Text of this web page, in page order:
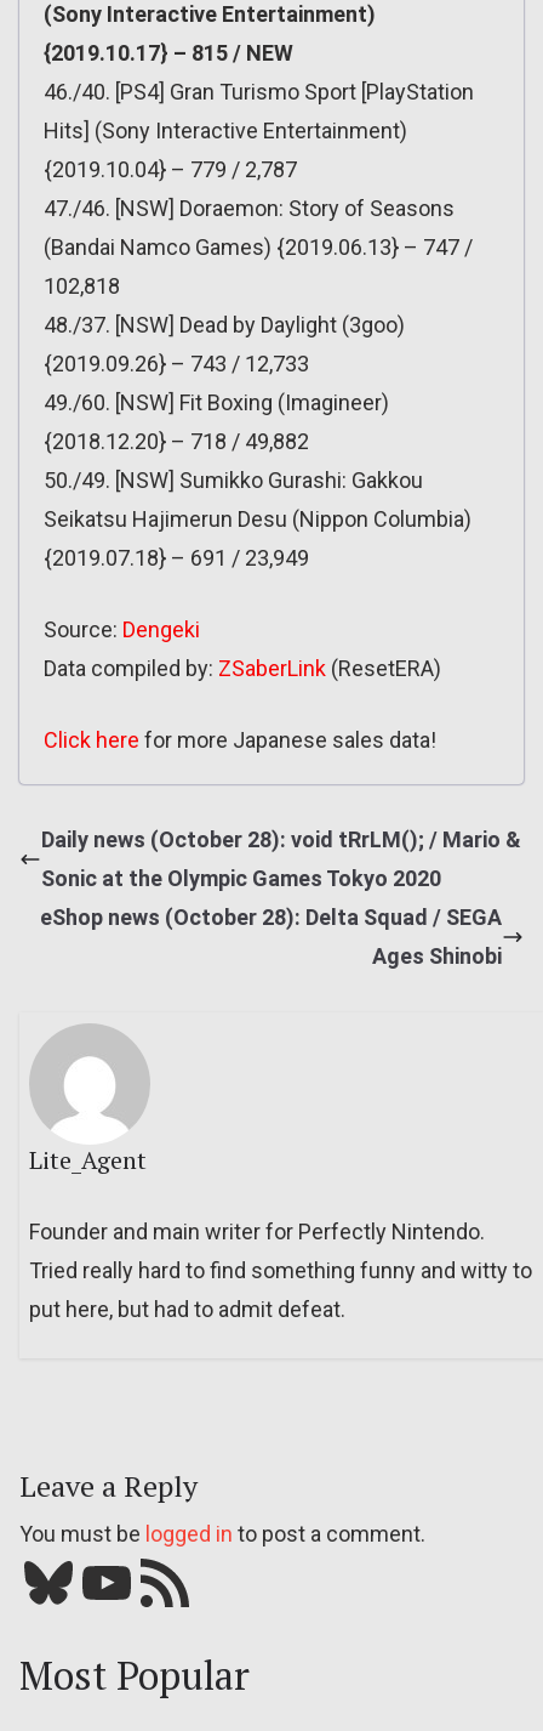
(Sony Interactive Entertainment)
{2019.10.17} – 815 / NEW
46./40. [PS4] Gran Turismo Sport [PlayStation
Hits] (Sony Interactive Entertainment)
{2019.10.04} – 779 / 2,787
47./46. [NSW] Doraemon: Story of Seasons
(Bandai Namco Games) {2019.06.13} – 747 /
102,818
48./37. [NSW] Dead by Daylight (3goo)
{2019.09.26} – 743 / 12,733
49./60. [NSW] Fit Boxing (Imagineer)
{2018.12.20} – 718 / 49,882
50./49. [NSW] Sumikko Gurashi: Gakkou
Seikatsu Hajimerun Desu (Nippon Columbia)
{2019.07.18} – 691 / 23,949
Source: Dengeki
Data compiled by: ZSaberLink (ResetERA)
Click here for more Japanese sales data!
Daily news (October 28): void tRrLM(); / Mario &
Sonic at the Olympic Games Tokyo 2020
eShop news (October 28): Delta Squad / SEGA
Ages Shinobi
Lite_Agent
Founder and main writer for Perfectly Nintendo.
Tried really hard to find something funny and witty to
put here, but had to admit defeat.
Leave a Reply
You must be logged in to post a comment.
Bluesky YouTube Our RSS feed
Most Popular